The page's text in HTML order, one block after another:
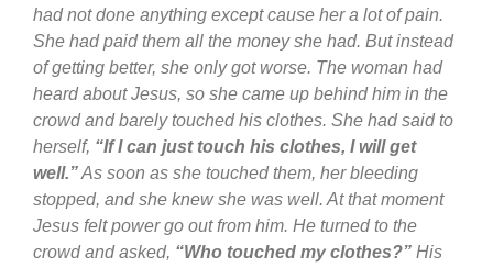
had not done anything except cause her a lot of pain.
She had paid them all the money she had. But instead
of getting better, she only got worse. The woman had
heard about Jesus, so she came up behind him in the
crowd and barely touched his clothes. She had said to
herself, “If I can just touch his clothes, I will get
well.”As soon as she touched them, her bleeding
stopped, and she knew she was well. At that moment
Jesus felt power go out from him. He turned to the
crowd and asked, “Who touched my clothes?” His